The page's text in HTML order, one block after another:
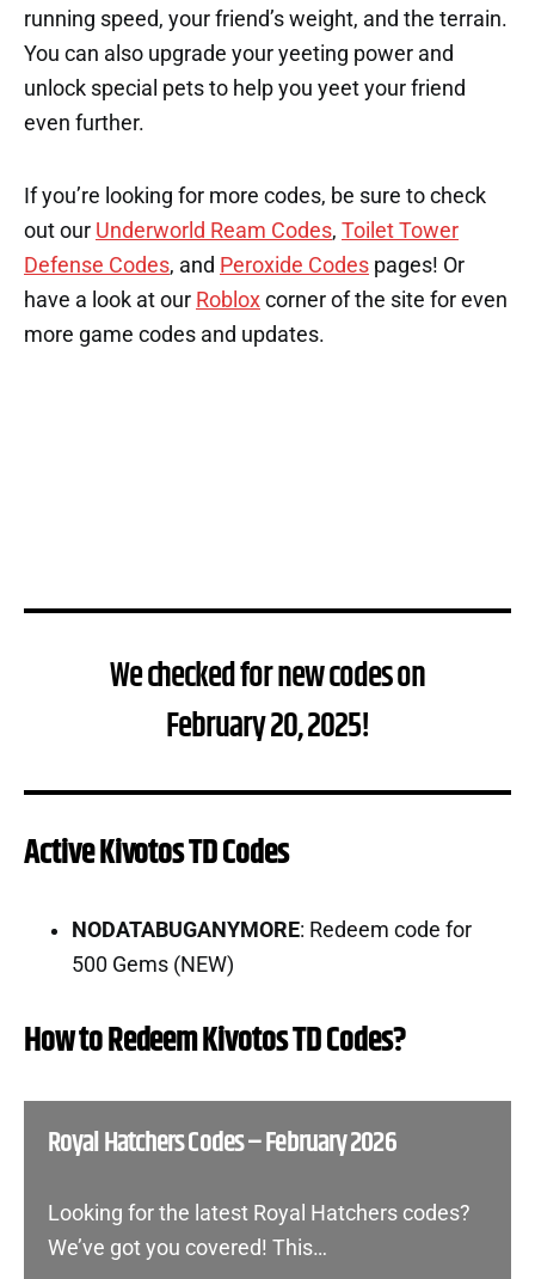
running speed, your friend’s weight, and the terrain.
You can also upgrade your yeeting power and
unlock special pets to help you yeet your friend
even further.
If you’re looking for more codes, be sure to check
out our Underworld Ream Codes, Toilet Tower
Defense Codes, and Peroxide Codes pages! Or
have a look at our Roblox corner of the site for even
more game codes and updates.
We checked for new codes on
February 20, 2025!
Active Kivotos TD Codes
NODATABUGANYMORE: Redeem code for
500 Gems (NEW)
How to Redeem Kivotos TD Codes?
Royal Hatchers Codes – February 2026
Looking for the latest Royal Hatchers codes?
We’ve got you covered! This…